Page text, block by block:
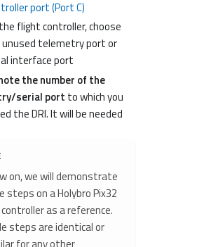
port (Port C)
flight controller, choose
unused telemetry port or
interface port
the number of the
serial port to which you
the DRI. It will be needed
on, we will demonstrate
steps on a Holybro Pix32
as a reference.
steps are identical or
for any other